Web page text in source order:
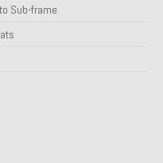
5spd Manual
Guy
Sub-frame